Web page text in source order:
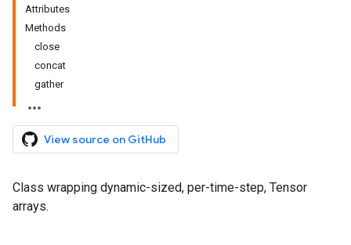
Attributes
Methods
close
concat
gather
View source on GitHub
Class wrapping dynamic-sized, per-time-step, Tensor
arrays.